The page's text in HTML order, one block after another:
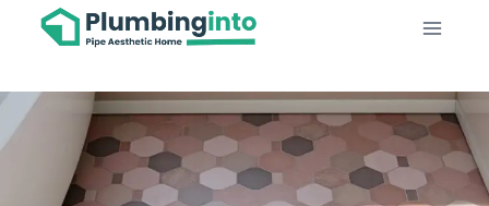
Skip
content